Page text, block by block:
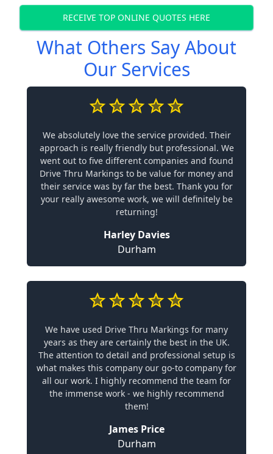
RECEIVE TOP ONLINE QUOTES HERE
What Others Say About
Our Services
We absolutely love the service provided. Their
approach is really friendly but professional. We
went out to five different companies and found
Drive Thru Markings to be value for money and
their service was by far the best. Thank you for
your really awesome work, we will definitely be
returning!
Harley Davies
Durham
We have used Drive Thru Markings for many
years as they are certainly the best in the UK.
The attention to detail and professional setup is
what makes this company our go-to company for
all our work. I highly recommend the team for
the immense work - we highly recommend
them!
James Price
Durham